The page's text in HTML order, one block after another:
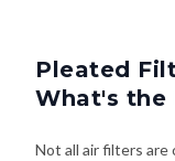
Pleated
What's the
Not all air filters